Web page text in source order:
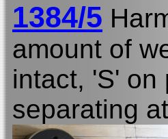
1384/5
amount of
intact, 'S' on
separating